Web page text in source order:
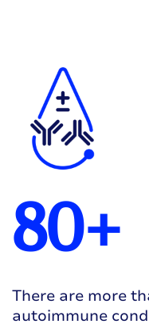
80+
There are more
autoimmune